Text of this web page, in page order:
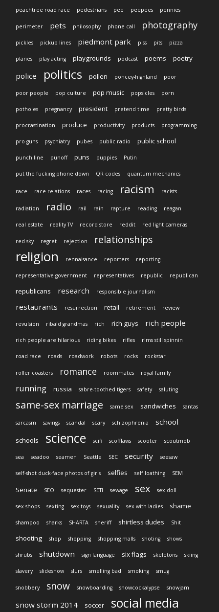
peachtree road race pedestrians pee peepees pennies
perimeter pets philosophy phone call photography
pickles pickup lines piedmont park piss pits pizza
planes play acting playgrounds podcast poems poetry
police politics pollen poncey-highland poor
poor people pop culture pop music popsicles porn
potholes pregnancy president pretend time pretty birds
procrastination produce productivity products programming
pro guns psychiatry pubes public radio public school
punch line punoff puns puppies Putin
put the fucking phone down QR codes quantum mechanics
race race relations races racing racism racists
radiation radio rail rain rapture reading reagan
real estate reality TV record store reddit red light cameras
red sky regret rejection relationships
religion rennaisance reporters reporting
representative government representatives republic republican
republicans research responsible journalism
restaurants resurrection retail retirement review
revulsion ribald grandmas rich rich guys rich people
rich people are hilarious riding bikes rifles rims still spinnin
road race roads roadwork robots rocks rockstar
roller coasters romance roommates royal family
running russia sabre-toothed tigers safety saluting
same-sex marriage same sex sandwiches santas
sarcasm savings scandal scary schizophrenia school
schools science scifi scofflaws scooter scoutmob
sea seadoo seamen Seattle SEC security seesaw
self-shot duck-face photos of girls selfies self loathing SEM
Senate SEO sequester SETI sewage sex sex doll
sex shops sexting sex toys sexuality sex with ladies shame
shampoo sharks SHARTA sheriff shirtless dudes Shit
shooting shop shopping shopping malls shoting shows
shrubs shutdown sign language six flags skeletons skiing
slavery slideshow slurs smelling bad smoking smug
snobbery snow snowboarding snowcockalypse snowjam
snow storm 2014 soccer social media